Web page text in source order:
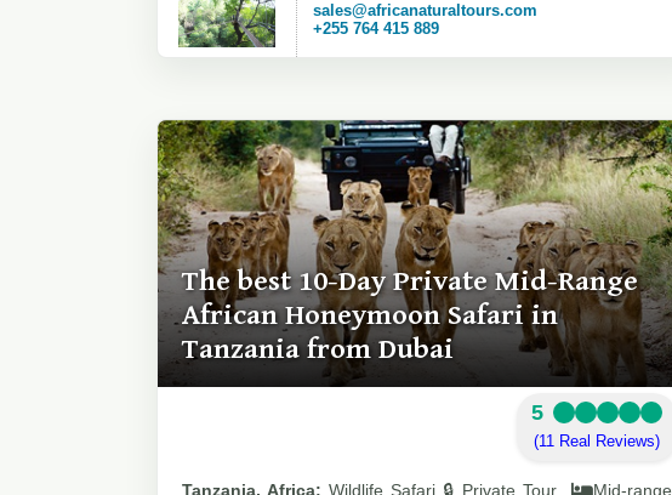
sales@africanaturaltours.com
+255 764 415 889
The best 10-Day Private Mid-Range
African Honeymoon Safari in
Tanzania from Dubai
5
(11 Real Reviews)
Tanzania, Africa: Wildlife Safari 🔒 Private Tour Mid-range